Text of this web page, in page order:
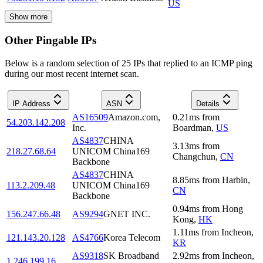
US
Show more
Other Pingable IPs
Below is a random selection of 25 IPs that replied to an ICMP ping
during our most recent internet scan.
IP Address ASN Details
54.203.142.208
AS16509Amazon.com,
Inc.
0.21ms from
Boardman, US
218.27.68.64
AS4837CHINA
UNICOM China169
Backbone
3.13ms from
Changchun, CN
113.2.209.48
AS4837CHINA
UNICOM China169
Backbone
8.85ms from Harbin,
CN
156.247.66.48 AS9294GNET INC.
0.94ms from Hong
Kong, HK
121.143.20.128
AS4766Korea Telecom
1.11ms from Incheon,
KR
1.246.199.16
AS9318SK Broadband
2.92ms from Incheon,